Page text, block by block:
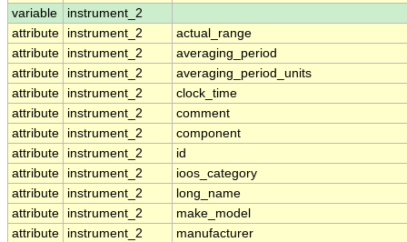
variable
instrument_2
attribute
instrument_2
actual_range
attribute
instrument_2
averaging_period
attribute
instrument_2
averaging_period_units
attribute
instrument_2
clock_time
attribute
instrument_2
comment
attribute
instrument_2
component
attribute
instrument_2
id
attribute
instrument_2
ioos_category
attribute
instrument_2
long_name
attribute
instrument_2
make_model
attribute
instrument_2
manufacturer